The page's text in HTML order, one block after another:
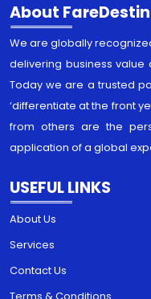
About
We are globally
delivering business
Today we are a trusted
‘differentiate at the front
from others are the
application of a global
USEFUL LINKS
About Us
Services
Contact Us
Terms & Conditions